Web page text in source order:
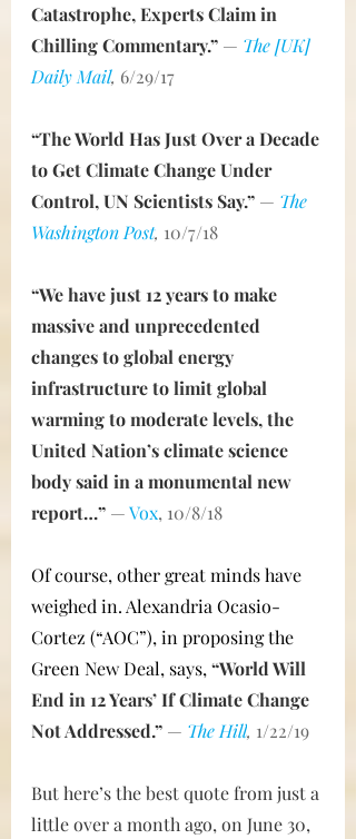
Catastrophe, Experts Claim in
Chilling Commentary.” — The [UK]
Daily Mail, 6/29/17
“The World Has Just Over a Decade
to Get Climate Change Under
Control, UN Scientists Say.” — The
Washington Post, 10/7/18
“We have just 12 years to make
massive and unprecedented
changes to global energy
infrastructure to limit global
warming to moderate levels, the
United Nation’s climate science
body said in a monumental new
report…” — Vox, 10/8/18
Of course, other great minds have
weighed in. Alexandria Ocasio-
Cortez (“AOC”), in proposing the
Green New Deal, says, “World Will
End in 12 Years’ If Climate Change
Not Addressed.” — The Hill, 1/22/19
But here’s the best quote from just a
little over a month ago, on June 30,